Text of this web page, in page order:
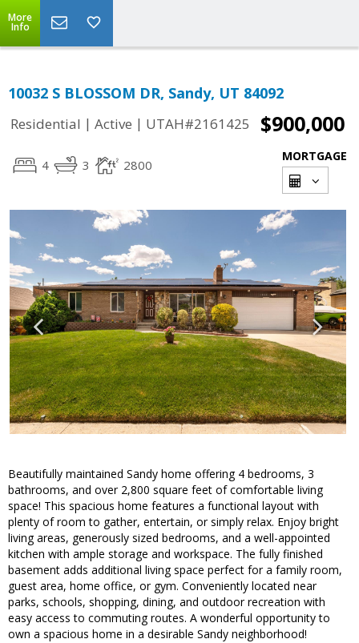
More
Info
10032 S BLOSSOM DR, Sandy, UT 84092
Residential | Active | UTAH#2161425 $900,000
4 3 2800
MORTGAGE
Beautifully maintained Sandy home offering 4 bedrooms, 3
bathrooms, and over 2,800 square feet of comfortable living
space! This spacious home features a functional layout with
plenty of room to gather, entertain, or simply relax. Enjoy bright
living areas, generously sized bedrooms, and a well-appointed
kitchen with ample storage and workspace. The fully finished
basement adds additional living space perfect for a family room,
guest area, home office, or gym. Conveniently located near
parks, schools, shopping, dining, and outdoor recreation with
easy access to commuting routes. A wonderful opportunity to
own a spacious home in a desirable Sandy neighborhood!